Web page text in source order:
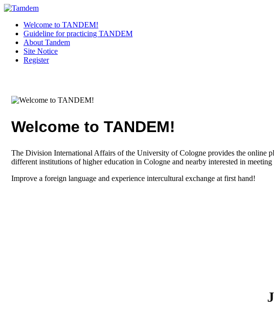
Welcome to TANDEM!
Guideline for practicing TANDEM
About Tandem
Site Notice
Register
Welcome to TANDEM!
The Division International Affairs of the University of Cologne provides the online
different institutions of higher education in Cologne and nearby interested in
Improve a foreign language and experience intercultural exchange at first hand!